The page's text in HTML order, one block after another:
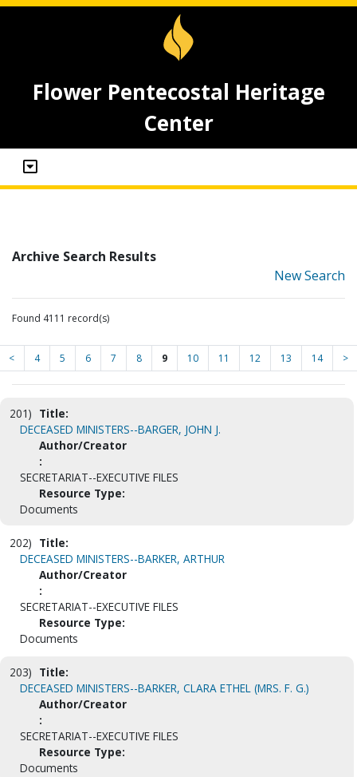
Flower Pentecostal Heritage
Center
Archive Search Results
New Search
Found 4111 record(s)
< 4 5 6 7 8 9 10 11 12 13 14 >
201) Title:
DECEASED MINISTERS--BARGER, JOHN J.
Author/Creator
:
SECRETARIAT--EXECUTIVE FILES
Resource Type:
Documents
202) Title:
DECEASED MINISTERS--BARKER, ARTHUR
Author/Creator
:
SECRETARIAT--EXECUTIVE FILES
Resource Type:
Documents
203) Title:
DECEASED MINISTERS--BARKER, CLARA ETHEL (MRS. F. G.)
Author/Creator
:
SECRETARIAT--EXECUTIVE FILES
Resource Type:
Documents